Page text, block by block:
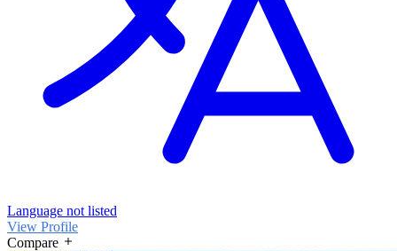
Language not listed
View Profile
Compare